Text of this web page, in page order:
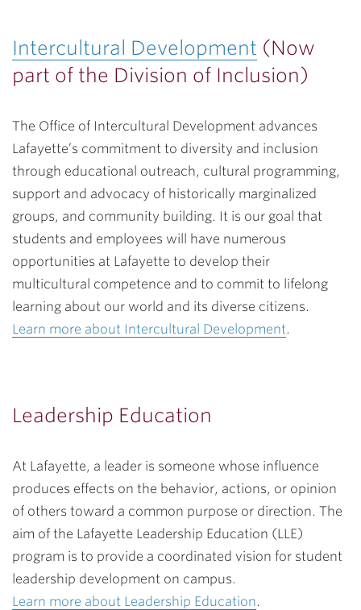
Intercultural Development (Now
part of the Division of Inclusion)
The Office of Intercultural Development advances
Lafayette’s commitment to diversity and inclusion
through educational outreach, cultural programming,
support and advocacy of historically marginalized
groups, and community building. It is our goal that
students and employees will have numerous
opportunities at Lafayette to develop their
multicultural competence and to commit to lifelong
learning about our world and its diverse citizens.
Learn more about Intercultural Development.
Leadership Education
At Lafayette, a leader is someone whose influence
produces effects on the behavior, actions, or opinion
of others toward a common purpose or direction. The
aim of the Lafayette Leadership Education (LLE)
program is to provide a coordinated vision for student
leadership development on campus.
Learn more about Leadership Education.